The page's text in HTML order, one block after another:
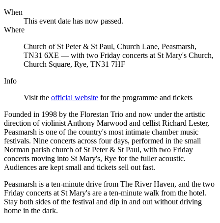
When
This event date has now passed.
Where
Church of St Peter & St Paul, Church Lane, Peasmarsh,
TN31 6XE — with two Friday concerts at St Mary's Church,
Church Square, Rye, TN31 7HF
Info
Visit the official website for the programme and tickets
Founded in 1998 by the Florestan Trio and now under the artistic
direction of violinist Anthony Marwood and cellist Richard Lester,
Peasmarsh is one of the country's most intimate chamber music
festivals. Nine concerts across four days, performed in the small
Norman parish church of St Peter & St Paul, with two Friday
concerts moving into St Mary's, Rye for the fuller acoustic.
Audiences are kept small and tickets sell out fast.
Peasmarsh is a ten-minute drive from The River Haven, and the two
Friday concerts at St Mary's are a ten-minute walk from the hotel.
Stay both sides of the festival and dip in and out without driving
home in the dark.